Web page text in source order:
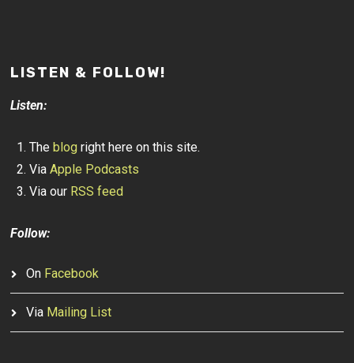
LISTEN & FOLLOW!
Listen:
The blog right here on this site.
ViaApple Podcasts
Via our RSS feed
Follow:
On Facebook
Via Mailing List